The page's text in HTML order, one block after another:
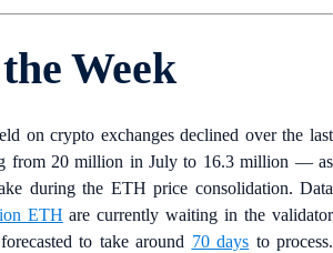
Week
on crypto exchanges declined over the last
from 20 million in July to 16.3 million — as
during the ETH price consolidation. Data
ETH are currently waiting in the validator
to take around 70 days to process.